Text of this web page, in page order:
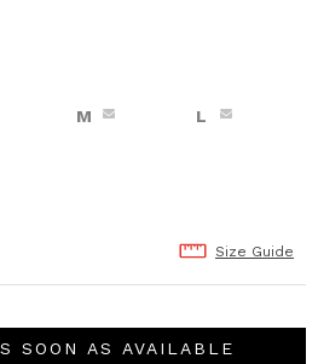
M L
Size Guide
SOON AS AVAILABLE